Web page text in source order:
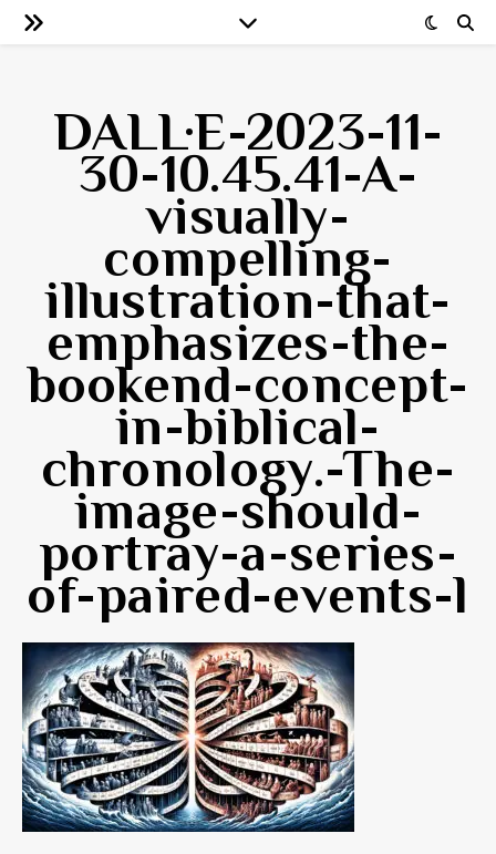
DALL·E-2023-11-
30-10.45.41-A-
visually-
compelling-
illustration-that-
emphasizes-the-
bookend-concept-
in-biblical-
chronology.-The-
image-should-
portray-a-series-
of-paired-events-l